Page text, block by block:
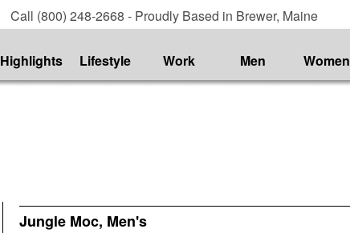
Call (800) 248-2668 - Proudly Based in Brewer, Maine
Highlights Lifestyle Work Men Women
Jungle Moc, Men's